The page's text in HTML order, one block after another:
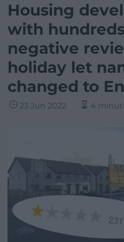
Housing
with
negative
holiday let
changed to
23 Jun 2022 4